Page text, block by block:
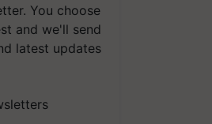
You choose
and we'll send
latest updates